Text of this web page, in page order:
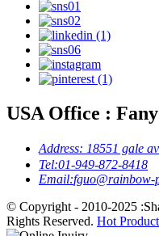
USA Office :
Address: 18551 gale
Tel:01-949-872-8418
Email:fguo@rainbow-
© Copyright - 2010-2025
Rights Reserved. Hot